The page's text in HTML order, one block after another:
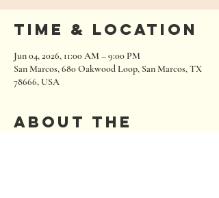
Time & Location
Jun 04, 2026, 11:00 AM – 9:00 PM
San Marcos, 680 Oakwood Loop, San Marcos, TX
78666, USA
About the